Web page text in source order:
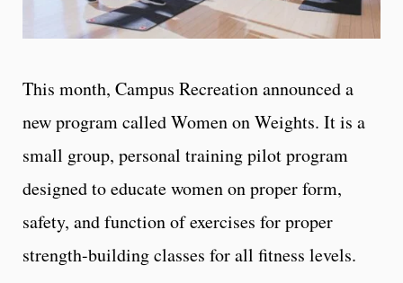
This month, Campus Recreation announced a
new program called Women on Weights. It is a
small group, personal training pilot program
designed to educate women on proper form,
safety, and function of exercises for proper
strength-building classes for all fitness levels.